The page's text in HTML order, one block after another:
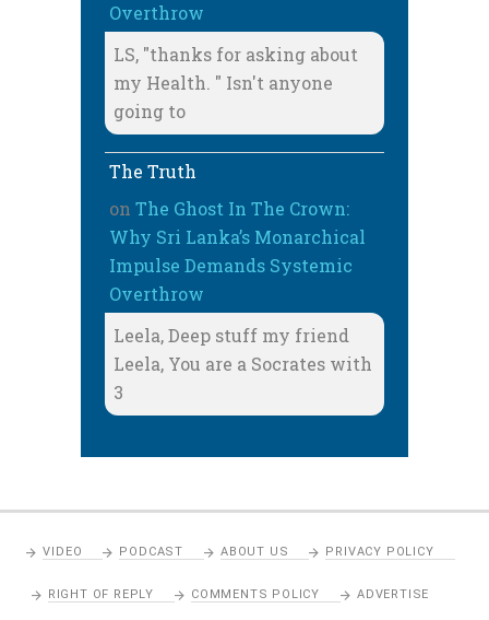
Overthrow
LS, "thanks for asking about
my Health. " Isn't anyone
going to
The Truth
on The Ghost In The Crown:
Why Sri Lanka’s Monarchical
Impulse Demands Systemic
Overthrow
Leela, Deep stuff my friend
Leela, You are a Socrates with
3
VIDEO PODCAST ABOUT US PRIVACY POLICY
RIGHT OF REPLY COMMENTS POLICY ADVERTISE